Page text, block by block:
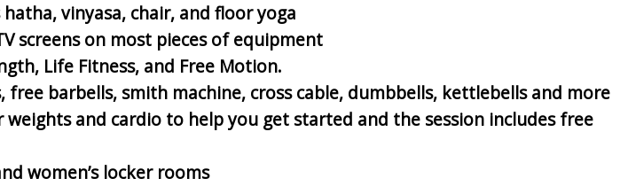
vinyasa, chair, and floor yoga
screens on most pieces of equipment
Life Fitness, and Free Motion.
barbells, smith machine, cross cable, dumbbells, kettlebells and more
and cardio to help you get started and the session includes free
women’s locker rooms